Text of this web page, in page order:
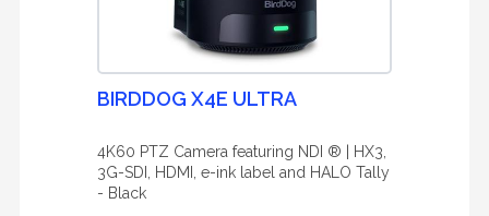
BIRDDOG X4E ULTRA
4K60 PTZ Camera featuring NDI ® | HX3,
3G-SDI, HDMI, e-ink label and HALO Tally
- Black